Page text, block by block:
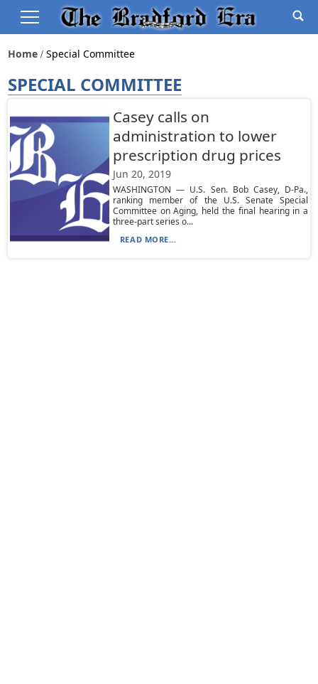
Home Special Committee
SPECIAL COMMITTEE
Casey calls on
administration to lower
prescription drug prices
Jun 20, 2019
WASHINGTON — U.S. Sen. Bob Casey, D-Pa.,
ranking member of the U.S. Senate Special
Committee on Aging, held the final hearing in a
three-part series o...
READ MORE...